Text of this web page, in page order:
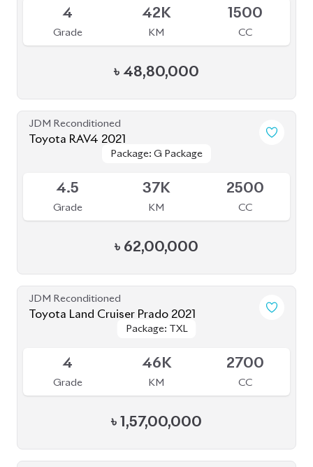
4
Grade
42K
KM
1500
CC
৳ 48,80,000
JDM Reconditioned
Toyota RAV4 2021
Package: G Package
Package: G Package
4.5
Grade
37K
KM
2500
CC
৳ 62,00,000
JDM Reconditioned
Toyota Land Cruiser Prado 2021
Package: TXL
Package: TXL
4
Grade
46K
KM
2700
CC
৳ 1,57,00,000